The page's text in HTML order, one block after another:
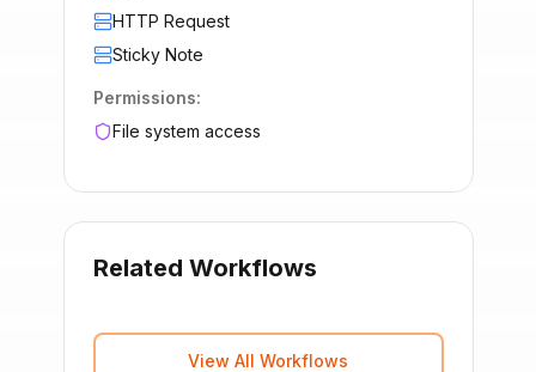
HTTP Request
Sticky Note
Permissions:
File system access
Related Workflows
View All Workflows